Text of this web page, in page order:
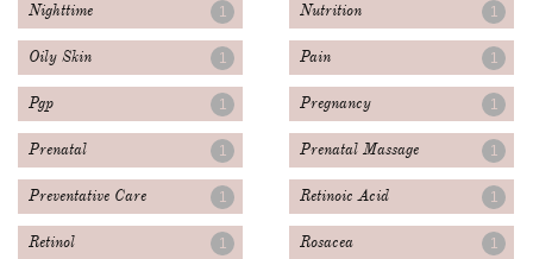
Nighttime 1 Nutrition 1
Oily Skin 1 Pain 1
Pgp 1 Pregnancy 1
Prenatal 1 Prenatal Massage 1
Preventative Care 1 Retinoic Acid 1
Retinol 1 Rosacea 1